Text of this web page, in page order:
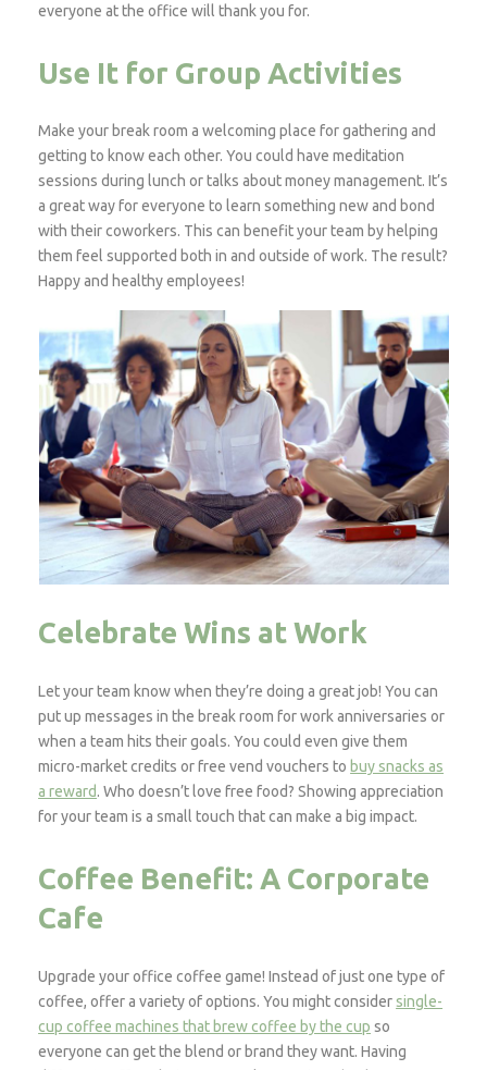
everyone at the office will thank you for.
Use It for Group Activities
Make your break room a welcoming place for gathering and
getting to know each other. You could have meditation
sessions during lunch or talks about money management. It’s
a great way for everyone to learn something new and bond
with their coworkers. This can benefit your team by helping
them feel supported both in and outside of work. The result?
Happy and healthy employees!
Celebrate Wins at Work
Let your team know when they’re doing a great job! You can
put up messages in the break room for work anniversaries or
when a team hits their goals. You could even give them
micro-market credits or free vend vouchers to buy snacks as
a reward. Who doesn’t love free food? Showing appreciation
for your team is a small touch that can make a big impact.
Coffee Benefit: A Corporate
Cafe
Upgrade your office coffee game! Instead of just one type of
coffee, offer a variety of options. You might consider single-
cup coffee machines that brew coffee by the cup so
everyone can get the blend or brand they want. Having